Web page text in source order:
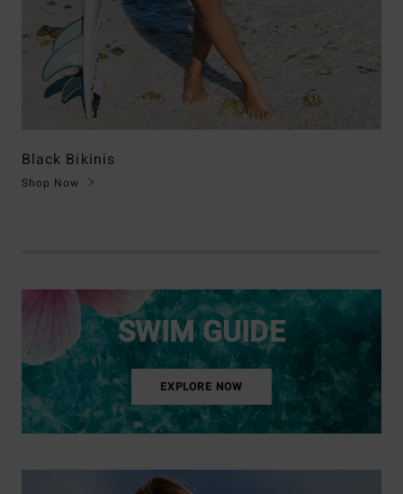
Black Bikinis
Shop Now
SWIM GUIDE
EXPLORE NOW